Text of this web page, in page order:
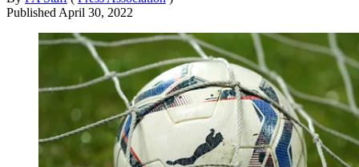
Published April 30, 2022